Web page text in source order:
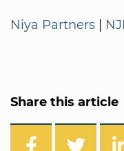
Niya Partners |
Share this article